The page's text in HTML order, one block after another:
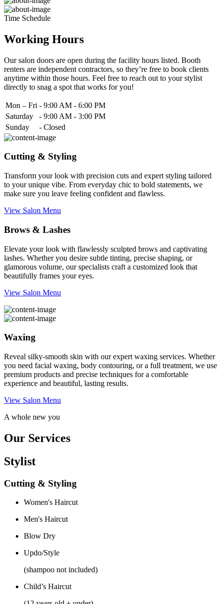
Time Schedule
Working Hours
Our salon doors are open during the facility hours listed. Booth
renters are independent contractors, so they’re free to book clients
anytime within those hours. Feel free to reach out to your stylist
directly to snag a spot that works for you!
Mon – Fri - 9:00 AM - 6:00 PM
Saturday
- 9:00 AM - 3:00 PM
Sunday
- Closed
Cutting & Styling
Transform your look with precision cuts and expert styling tailored
to your unique vibe. From everyday chic to bold statements, we
make sure you leave feeling confident and flawless.
View Salon Menu
Brows & Lashes
Elevate your look with flawlessly sculpted brows and captivating
lashes. Whether you desire subtle tinting, precise shaping, or
glamorous volume, our specialists craft a customized look that
beautifully frames your eyes.
View Salon Menu
Waxing
Reveal silky-smooth skin with our expert waxing services. Whether
you need facial waxing, body contouring, or a full treatment, we use
premium products and precise techniques for a comfortable
experience and beautiful, lasting results.
View Salon Menu
A whole new you
Our Services
Stylist
Cutting & Styling
Women's Haircut
Men's Haircut
Blow Dry
Updo/Style
(shampoo not included)
Child’s Haircut